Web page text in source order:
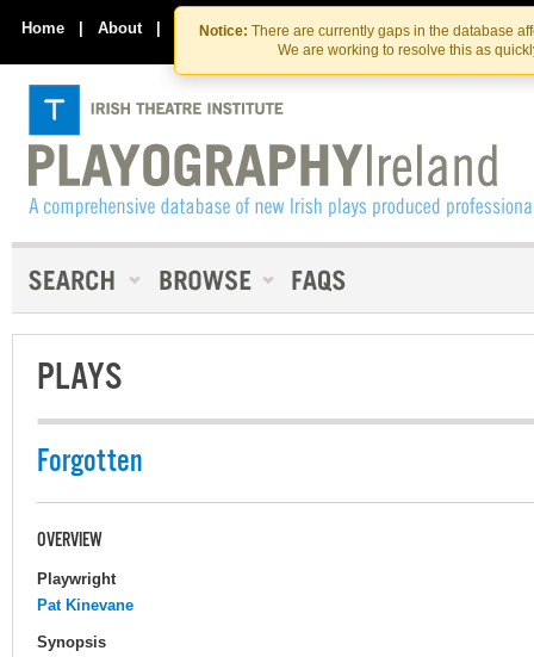
Skip
to
the
content
Skip
to
content
Notice: There are currently gaps in the database
We are working to resolve this as
Home | About | Contact Us
PLAYS
Forgotten
OVERVIEW
Playwright
Pat Kinevane
Synopsis